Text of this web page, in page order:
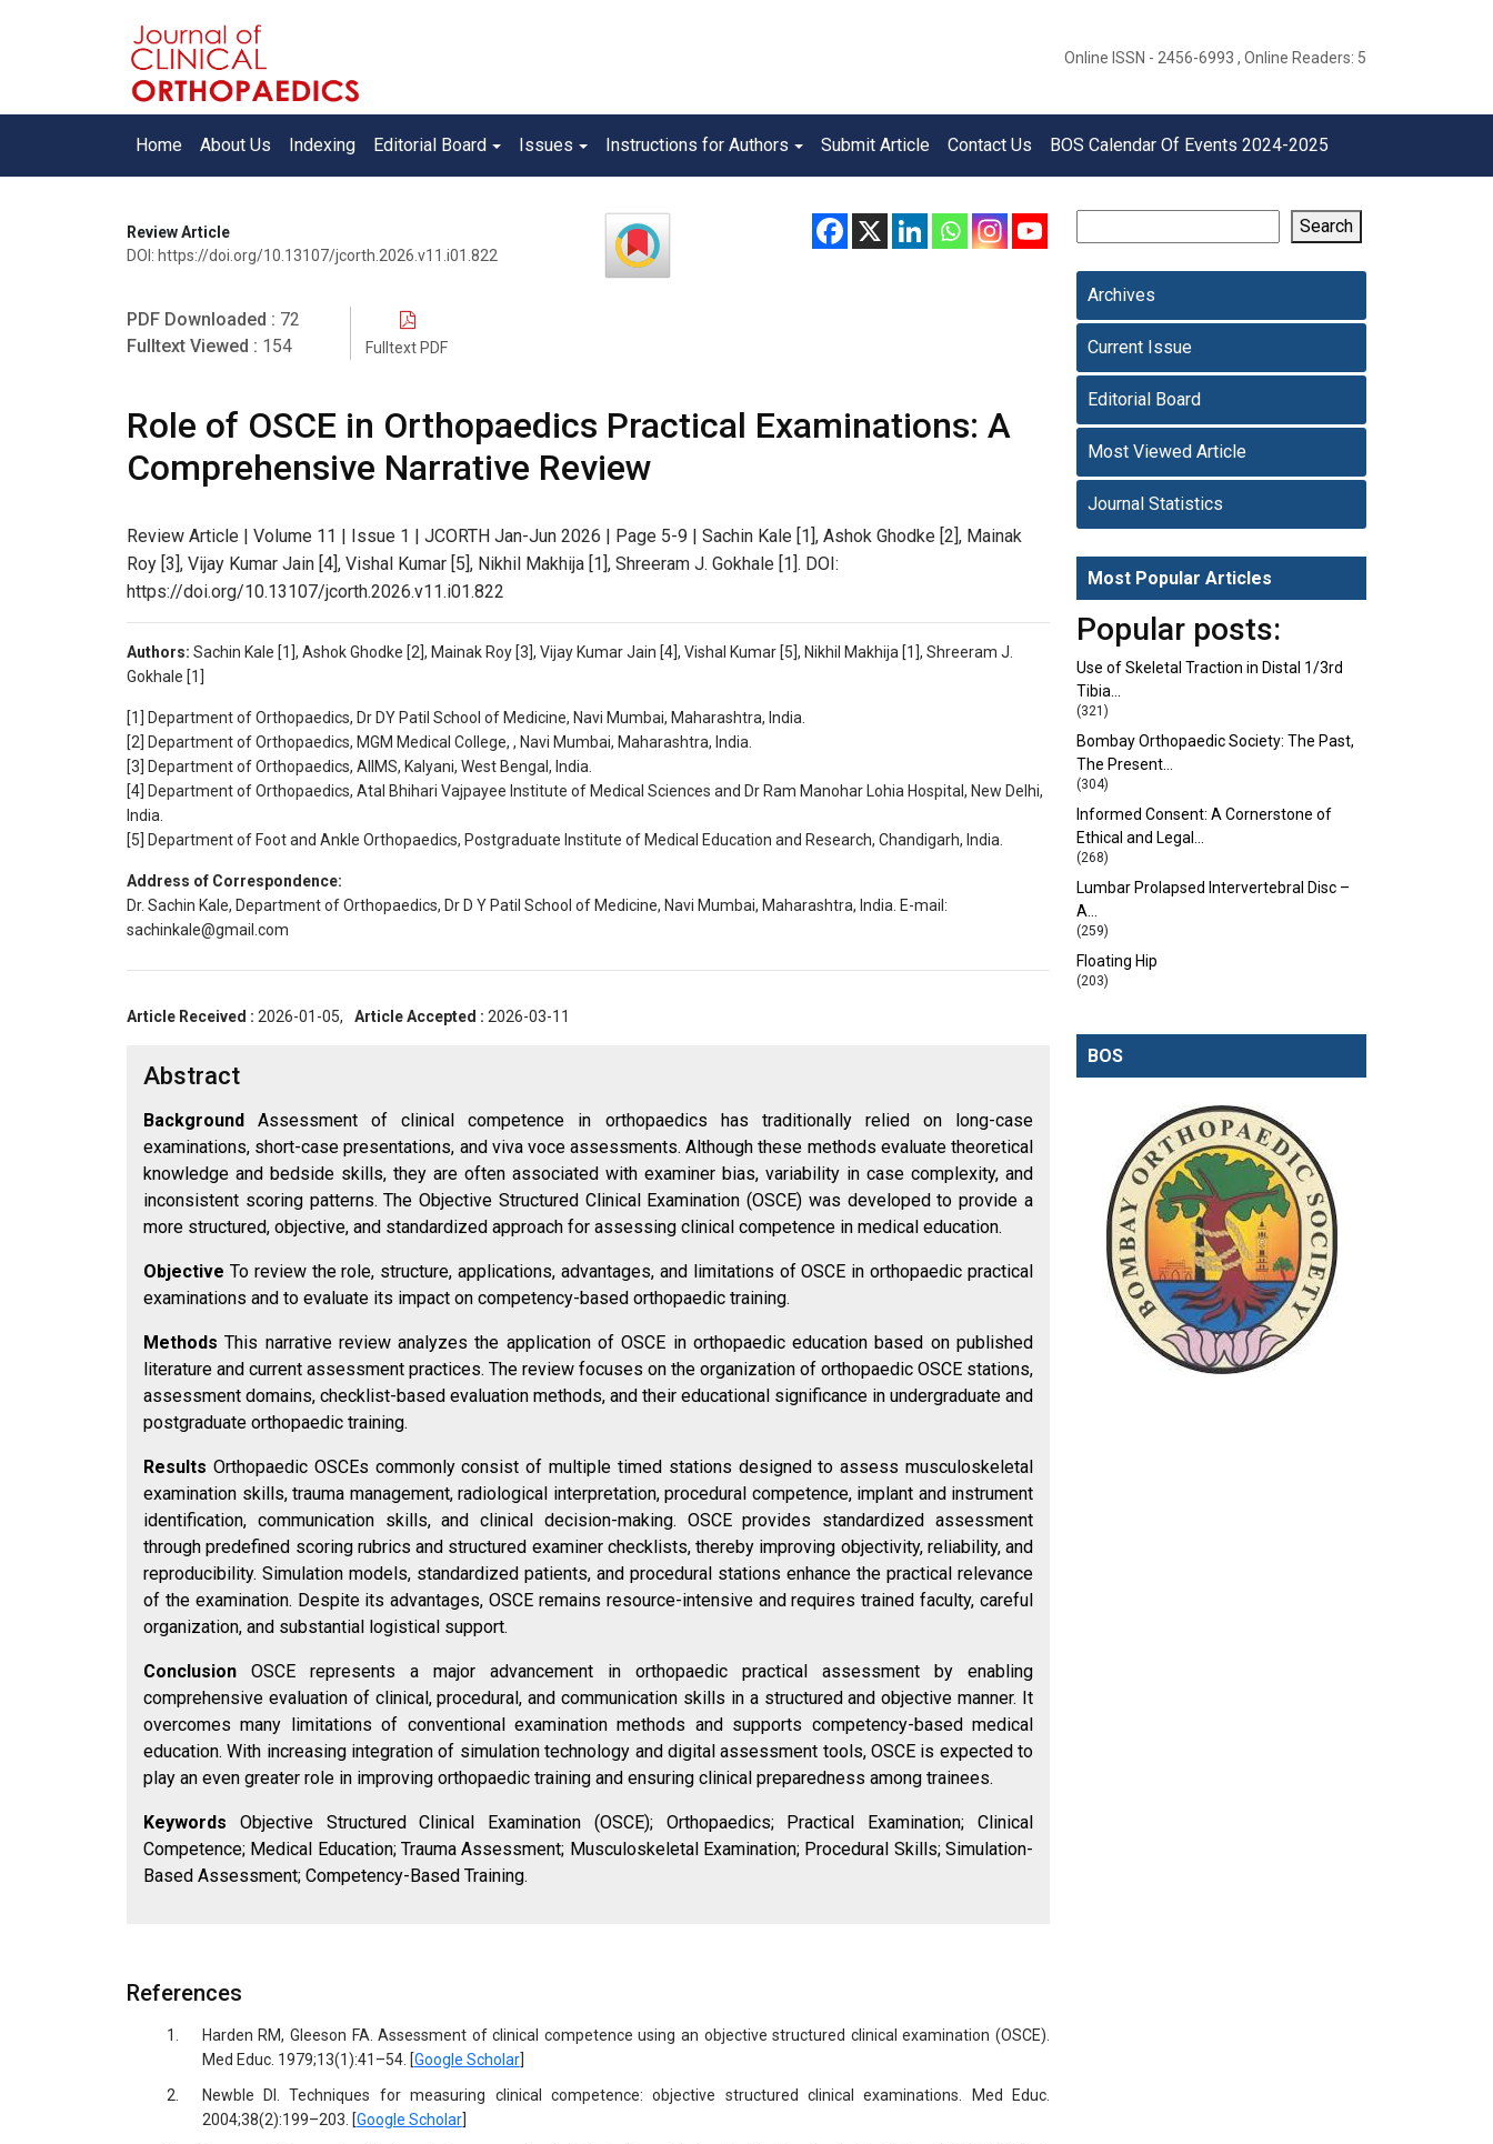
Online ISSN - 2456-6993 , Online Readers: 5
Home About Us Indexing Editorial Board Issues Instructions for Authors Submit Article Contact Us BOS Calendar Of Events 2024-2025
Review Article
DOI: https://doi.org/10.13107/jcorth.2026.v11.i01.822
PDF Downloaded : 72
Fulltext Viewed : 154 Fulltext PDF
Role of OSCE in Orthopaedics Practical Examinations: A
Comprehensive Narrative Review
Review Article | Volume 11 | Issue 1 | JCORTH Jan-Jun 2026 | Page 5-9 | Sachin Kale [1], Ashok Ghodke [2], Mainak
Roy [3], Vijay Kumar Jain [4], Vishal Kumar [5], Nikhil Makhija [1], Shreeram J. Gokhale [1]. DOI:
https://doi.org/10.13107/jcorth.2026.v11.i01.822
Authors: Sachin Kale [1], Ashok Ghodke [2], Mainak Roy [3], Vijay Kumar Jain [4], Vishal Kumar [5], Nikhil Makhija [1], Shreeram J.
Gokhale [1]
[1] Department of Orthopaedics, Dr DY Patil School of Medicine, Navi Mumbai, Maharashtra, India.
[2] Department of Orthopaedics, MGM Medical College, , Navi Mumbai, Maharashtra, India.
[3] Department of Orthopaedics, AIIMS, Kalyani, West Bengal, India.
[4] Department of Orthopaedics, Atal Bhihari Vajpayee Institute of Medical Sciences and Dr Ram Manohar Lohia Hospital, New Delhi,
India.
[5] Department of Foot and Ankle Orthopaedics, Postgraduate Institute of Medical Education and Research, Chandigarh, India.
Address of Correspondence:
Dr. Sachin Kale, Department of Orthopaedics, Dr D Y Patil School of Medicine, Navi Mumbai, Maharashtra, India. E-mail:
sachinkale@gmail.com
Article Received : 2026-01-05, Article Accepted : 2026-03-11
Abstract
BackgroundAssessment of clinical competence in orthopaedics has traditionally relied on long-case
examinations, short-case presentations, and viva voce assessments. Although these methods evaluate theoretical
knowledge and bedside skills, they are often associated with examiner bias, variability in case complexity, and
inconsistent scoring patterns. The Objective Structured Clinical Examination (OSCE) was developed to provide a
more structured, objective, and standardized approach for assessing clinical competence in medical education.
Objective To review the role, structure, applications, advantages, and limitations of OSCE in orthopaedic practical
examinations and to evaluate its impact on competency-based orthopaedic training.
MethodsThis narrative review analyzes the application of OSCE in orthopaedic education based on published
literature and current assessment practices. The review focuses on the organization of orthopaedic OSCE stations,
assessment domains, checklist-based evaluation methods, and their educational significance in undergraduate and
postgraduate orthopaedic training.
Results Orthopaedic OSCEs commonly consist of multiple timed stations designed to assess musculoskeletal
examination skills, trauma management, radiological interpretation, procedural competence, implant and instrument
identification, communication skills, and clinical decision-making. OSCE provides standardized assessment
through predefined scoring rubrics and structured examiner checklists, thereby improving objectivity, reliability, and
reproducibility. Simulation models, standardized patients, and procedural stations enhance the practical relevance
of the examination. Despite its advantages, OSCE remains resource-intensive and requires trained faculty, careful
organization, and substantial logistical support.
Conclusion OSCE represents a major advancement in orthopaedic practical assessment by enabling
comprehensive evaluation of clinical, procedural, and communication skills in a structured and objective manner. It
overcomes many limitations of conventional examination methods and supports competency-based medical
education. With increasing integration of simulation technology and digital assessment tools, OSCE is expected to
play an even greater role in improving orthopaedic training and ensuring clinical preparedness among trainees.
Keywords Objective Structured Clinical Examination (OSCE); Orthopaedics; Practical Examination; Clinical
Competence; Medical Education; Trauma Assessment; Musculoskeletal Examination; Procedural Skills; Simulation-
Based Assessment; Competency-Based Training.
References
1.
Harden RM, Gleeson FA. Assessment of clinical competence using an objective structured clinical examination (OSCE).
Med Educ. 1979;13(1):41–54. [Google Scholar]
2.
Newble DI. Techniques for measuring clinical competence: objective structured clinical examinations. Med Educ.
2004;38(2):199–203. [Google Scholar]
Search
Archives
Current Issue
Editorial Board
Most Viewed Article
Journal Statistics
Most Popular Articles
Popular posts:
Use of Skeletal Traction in Distal 1/3rd
Tibia…
(321)
Bombay Orthopaedic Society: The Past,
The Present…
(304)
Informed Consent: A Cornerstone of
Ethical and Legal…
(268)
Lumbar Prolapsed Intervertebral Disc –
A…
(259)
Floating Hip
(203)
BOS